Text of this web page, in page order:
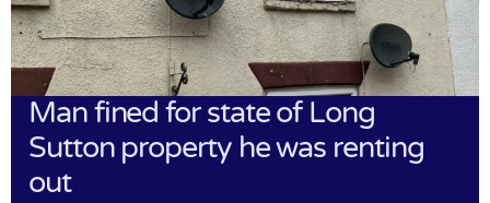
Man fined for state of Long
Sutton property he was renting
out